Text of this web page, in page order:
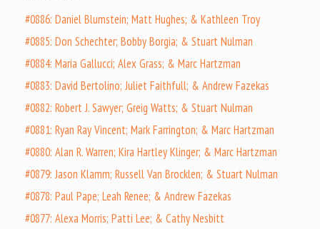
#0886: Daniel Blumstein; Matt Hughes; & Kathleen Troy
#0885: Don Schechter; Bobby Borgia; & Stuart Nulman
#0884: Maria Gallucci; Alex Grass; & Marc Hartzman
#0883: David Bertolino; Juliet Faithfull; & Andrew Fazekas
#0882: Robert J. Sawyer; Greig Watts; & Stuart Nulman
#0881: Ryan Ray Vincent; Mark Farrington; & Marc Hartzman
#0880: Alan R. Warren; Kira Hartley Klinger; & Marc Hartzman
#0879: Jason Klamm; Russell Van Brocklen; & Stuart Nulman
#0878: Paul Pape; Leah Renee; & Andrew Fazekas
#0877: Alexa Morris; Patti Lee; & Cathy Nesbitt